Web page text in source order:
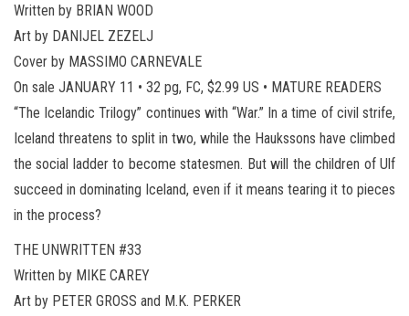
Written by BRIAN WOOD
Art by DANIJEL ZEZELJ
Cover by MASSIMO CARNEVALE
On sale JANUARY 11 • 32 pg, FC, $2.99 US • MATURE READERS
“The Icelandic Trilogy” continues with “War.” In a time of civil strife,
Iceland threatens to split in two, while the Haukssons have climbed
the social ladder to become statesmen. But will the children of Ulf
succeed in dominating Iceland, even if it means tearing it to pieces
in the process?
THE UNWRITTEN #33
Written by MIKE CAREY
Art by PETER GROSS and M.K. PERKER